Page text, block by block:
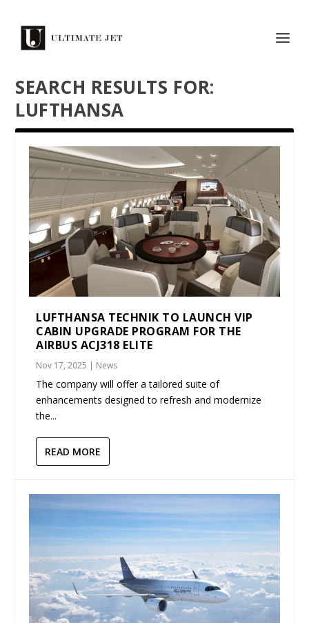
SEARCH RESULTS FOR:
LUFTHANSA
LUFTHANSA TECHNIK TO LAUNCH VIP
CABIN UPGRADE PROGRAM FOR THE
AIRBUS ACJ318 ELITE
Nov 17, 2025 | News
The company will offer a tailored suite of
enhancements designed to refresh and modernize
the...
READ MORE